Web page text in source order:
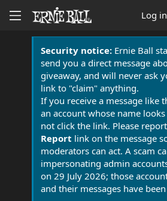
Log in
Security notice:Ernie Ball
send you a direct message
giveaway, and will never ask
link to "claim" anything.
If you receive a message like
an account whose name
not click the link. Please
Report link on the message
moderators can act. A scam
impersonating admin
on 29 July 2026; those
and their messages have